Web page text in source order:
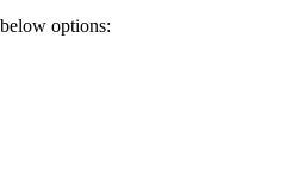
options: